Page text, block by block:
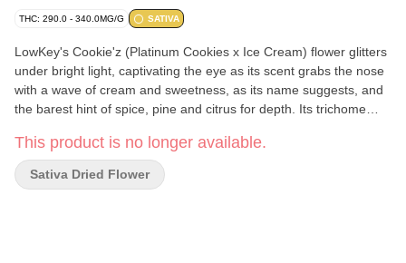
THC: 290.0 - 340.0MG/G SATIVA
LowKey's Cookie'z (Platinum Cookies x Ice Cream) flower glitters
under bright light, captivating the eye as its scent grabs the nose
with a wave of cream and sweetness, as its name suggests, and
the barest hint of spice, pine and citrus for depth. Its trichome
foam to emerald, interspersed with indigo. Our recipe is complete
with the saffron orange threads this rare sativa phenotype
exhibits throughout its robust and compact flowers.
This product is no longer available.
Sativa Dried Flower